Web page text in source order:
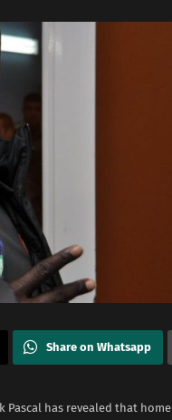
Share on Whatsapp
has revealed that